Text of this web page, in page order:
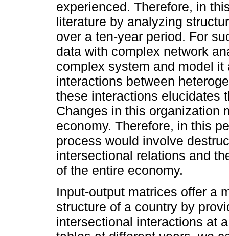
experienced. Therefore, in
literature by analyzing
over a ten-year period. For
data with complex network
complex system and model
interactions between
these interactions elucidates
Changes in this organization
economy. Therefore, in this
process would involve
intersectional relations and
of the entire economy.
Input-output matrices offer a
structure of a country by
intersectional interactions at